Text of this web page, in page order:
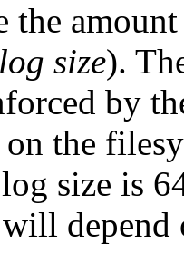
the
log size).
by
the
size is
depend